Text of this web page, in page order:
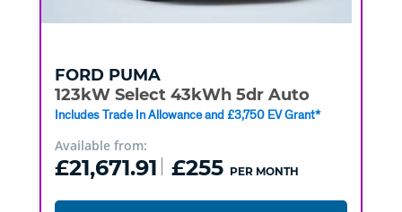
FORD PUMA
123kW Select 43kWh 5dr Auto
Includes Trade In Allowance and £3,750 EV Grant*
Available from:
£21,671.91 £255 PER MONTH